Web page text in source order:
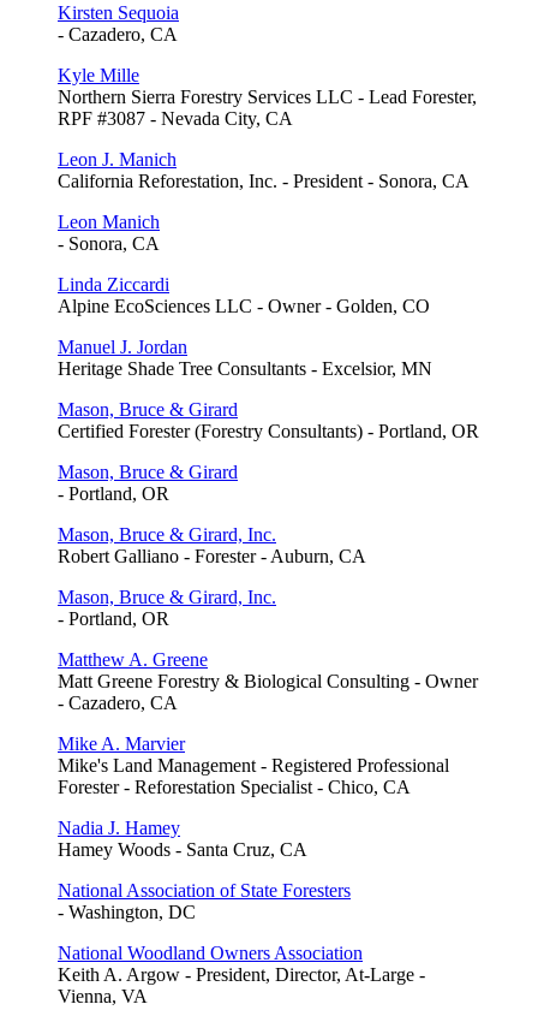
Kirsten Sequoia
- Cazadero, CA
Kyle Mille
Northern Sierra Forestry Services LLC - Lead Forester,
RPF #3087 - Nevada City, CA
Leon J. Manich
California Reforestation, Inc. - President - Sonora, CA
Leon Manich
- Sonora, CA
Linda Ziccardi
Alpine EcoSciences LLC - Owner - Golden, CO
Manuel J. Jordan
Heritage Shade Tree Consultants - Excelsior, MN
Mason, Bruce & Girard
Certified Forester (Forestry Consultants) - Portland, OR
Mason, Bruce & Girard
- Portland, OR
Mason, Bruce & Girard, Inc.
Robert Galliano - Forester - Auburn, CA
Mason, Bruce & Girard, Inc.
- Portland, OR
Matthew A. Greene
Matt Greene Forestry & Biological Consulting - Owner
- Cazadero, CA
Mike A. Marvier
Mike's Land Management - Registered Professional
Forester - Reforestation Specialist - Chico, CA
Nadia J. Hamey
Hamey Woods - Santa Cruz, CA
National Association of State Foresters
- Washington, DC
National Woodland Owners Association
Keith A. Argow - President, Director, At-Large -
Vienna, VA